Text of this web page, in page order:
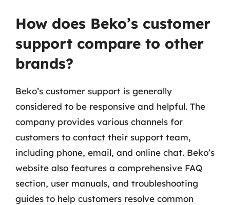
How does Beko’s customer
support compare to other
brands?
Beko’s customer support is generally
considered to be responsive and helpful. The
company provides various channels for
customers to contact their support team,
including phone, email, and online chat. Beko’s
website also features a comprehensive FAQ
section, user manuals, and troubleshooting
guides to help customers resolve common